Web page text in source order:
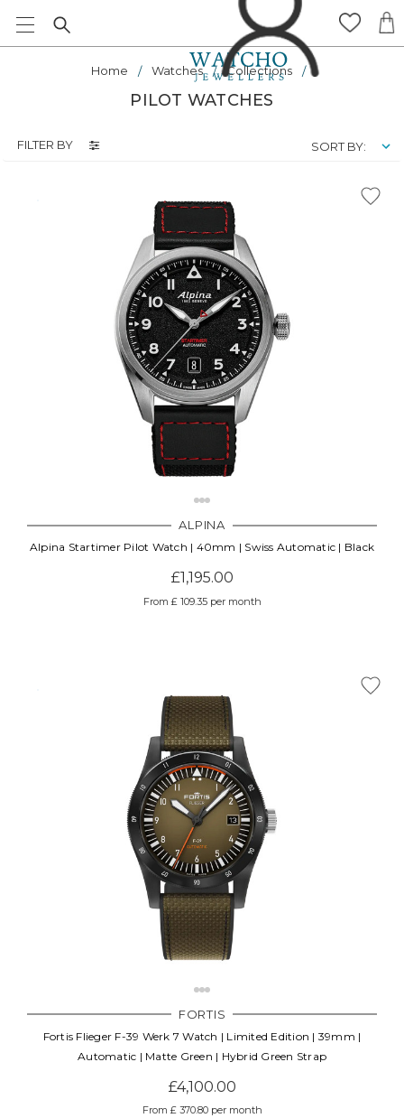
Home Watches Collections
PILOT WATCHES
FILTER BY SORT BY:
ALPINA
Alpina Startimer Pilot Watch | 40mm | Swiss Automatic | Black
£1,195.00
From £ 109.35 per month
FORTIS
Fortis Flieger F-39 Werk 7 Watch | Limited Edition | 39mm |
Automatic | Matte Green | Hybrid Green Strap
£4,100.00
From £ 370.80 per month